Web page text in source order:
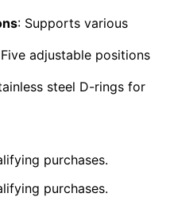
: Supports various
adjustable positions
steel D-rings for
purchases.
purchases.